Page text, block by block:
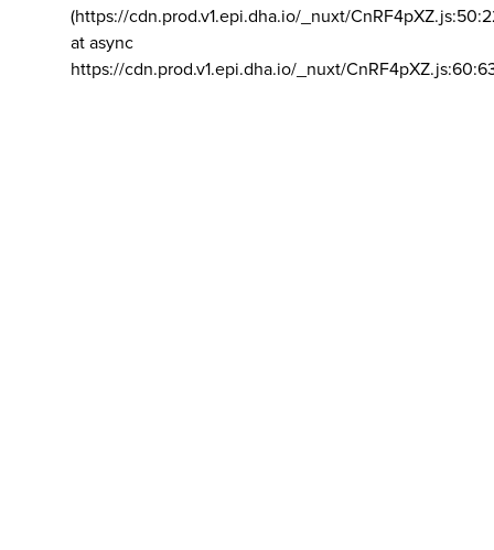
(https://cdn.prod.v1.epi.dha.io/_nuxt/
at async
https://cdn.prod.v1.epi.dha.io/_nuxt/